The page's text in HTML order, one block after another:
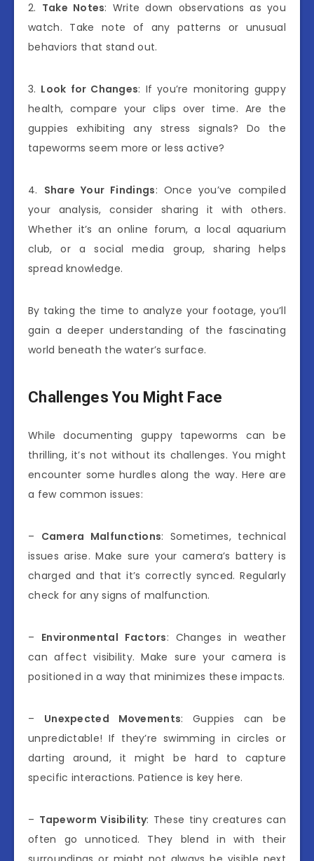
2. Take Notes: Write down observations as you
watch. Take note of any patterns or unusual
behaviors that stand out.
3. Look for Changes: If you’re monitoring guppy
health, compare your clips over time. Are the
guppies exhibiting any stress signals? Do the
tapeworms seem more or less active?
4. Share Your Findings: Once you’ve compiled
your analysis, consider sharing it with others.
Whether it’s an online forum, a local aquarium
club, or a social media group, sharing helps
spread knowledge.
By taking the time to analyze your footage, you’ll
gain a deeper understanding of the fascinating
world beneath the water’s surface.
Challenges You Might Face
While documenting guppy tapeworms can be
thrilling, it’s not without its challenges. You might
encounter some hurdles along the way. Here are
a few common issues:
– Camera Malfunctions: Sometimes, technical
issues arise. Make sure your camera’s battery is
charged and that it’s correctly synced. Regularly
check for any signs of malfunction.
– Environmental Factors: Changes in weather
can affect visibility. Make sure your camera is
positioned in a way that minimizes these impacts.
– Unexpected Movements: Guppies can be
unpredictable! If they’re swimming in circles or
darting around, it might be hard to capture
specific interactions. Patience is key here.
– Tapeworm Visibility: These tiny creatures can
often go unnoticed. They blend in with their